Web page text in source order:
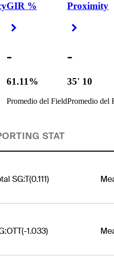
GIR %
-
61.11%
Promedio del Field
Proximity
-
35' 10
Promedio del
STAT
SG:T(0.111)
(-1.033)